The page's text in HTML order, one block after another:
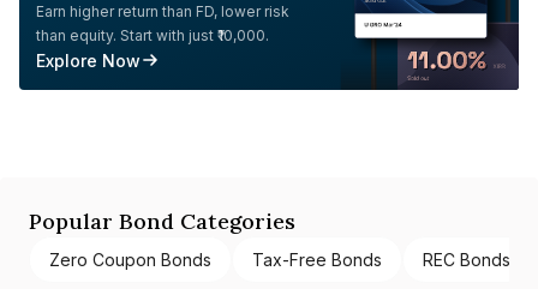
Earn higher return than FD, lower risk
than equity. Start with just ₹10,000.
Explore Now
Popular Bond Categories
Zero Coupon Bonds Tax-Free Bonds REC Bonds